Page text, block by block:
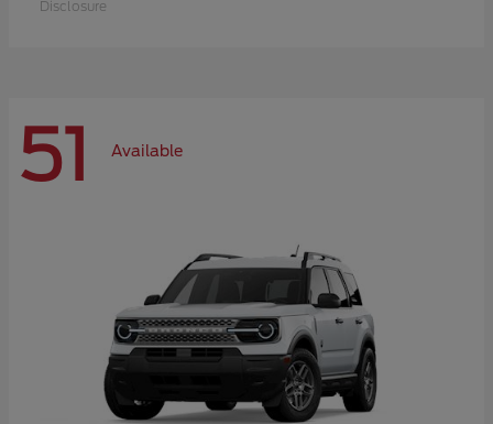
Disclosure
51 Available